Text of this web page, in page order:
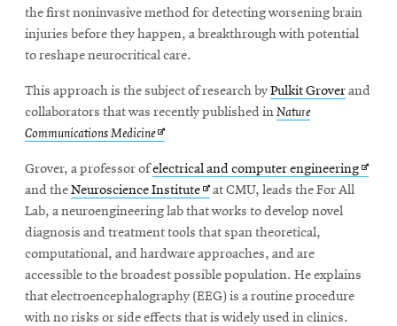
SEARCH
Search
SOCIAL
CMUEngineeringOpens
in
new
window
College of
the first noninvasive method for detecting worsening brain
injuries before they happen, a breakthrough with potential
to reshape neurocritical care.
This approach is the subject of research byPulkit Groverand
collaborators that was recently published inNature
Communications MedicineOpens
new
window
Grover, a professor ofelectrical and computer engineeringOpens
and theNeuroscience InstituteOpens
in
new
window
at CMU, leads the For All
Lab, a neuroengineering lab that works to develop novel
diagnosis and treatment tools that span theoretical,
computational, and hardware approaches, and are
accessible to the broadest possible population. He explains
that electroencephalography (EEG) is a routine procedure
with no risks or side effects that is widely used in clinics.